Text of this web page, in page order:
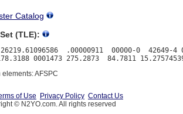
Catalog
(TLE):
.00000911  00000-0  42649-4
AFSPC
of Use Privacy Policy Contact Us
© N2YO.com. All rights reserved